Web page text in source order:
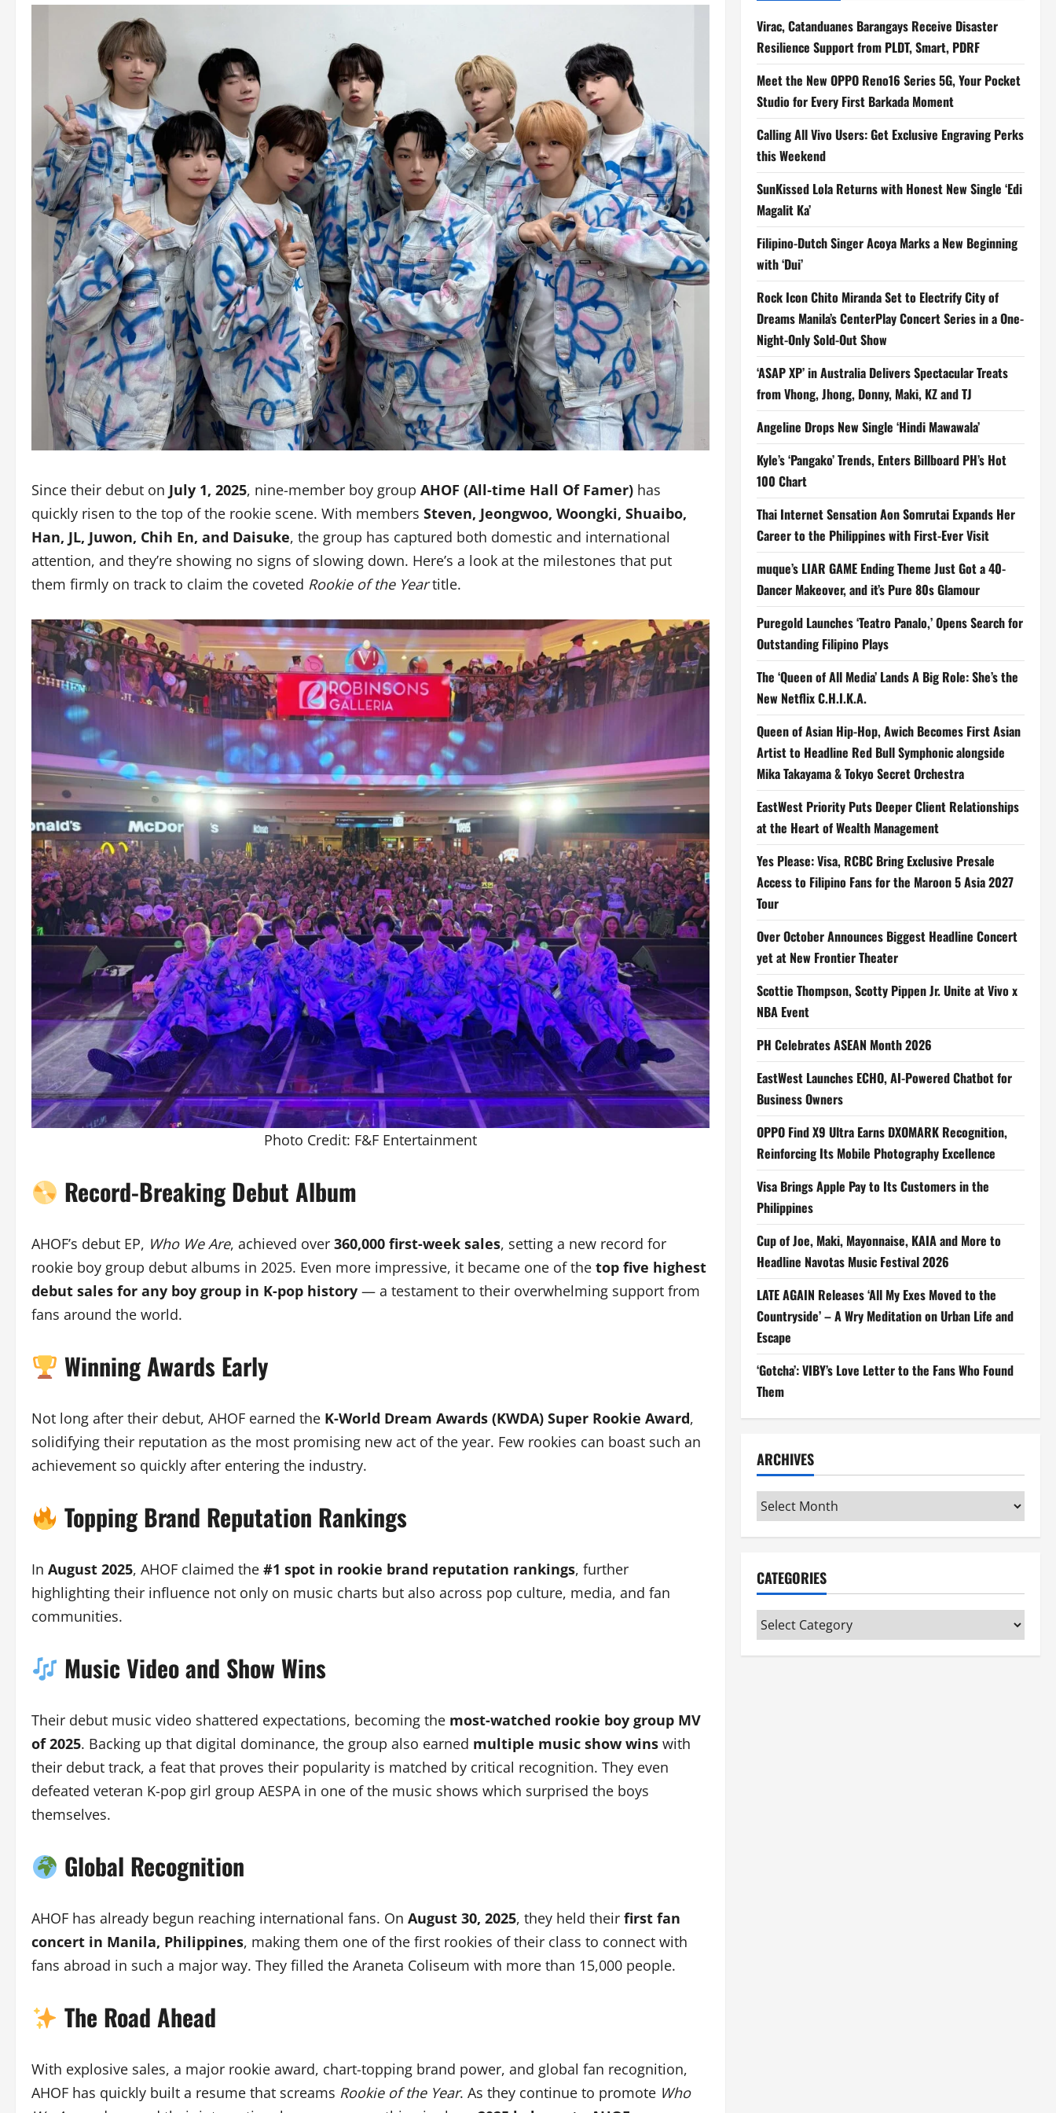
Since their debut on July 1, 2025, nine-member boy group AHOF (All-time Hall Of Famer) has
quickly risen to the top of the rookie scene. With members Steven, Jeongwoo, Woongki, Shuaibo,
Han, JL, Juwon, Chih En, and Daisuke, the group has captured both domestic and international
attention, and they’re showing no signs of slowing down. Here’s a look at the milestones that put
them firmly on track to claim the coveted Rookie of the Yeartitle.
Photo Credit: F&F Entertainment
Record-Breaking Debut Album
AHOF’s debut EP, Who We Are, achieved over 360,000 first-week sales, setting a new record for
rookie boy group debut albums in 2025. Even more impressive, it became one of the top five highest
debut sales for any boy group in K-pop history — a testament to their overwhelming support from
fans around the world.
Winning Awards Early
Not long after their debut, AHOF earned the K-World Dream Awards (KWDA) Super Rookie Award,
solidifying their reputation as the most promising new act of the year. Few rookies can boast such an
achievement so quickly after entering the industry.
Topping Brand Reputation Rankings
In August 2025, AHOF claimed the #1 spot in rookie brand reputation rankings, further
highlighting their influence not only on music charts but also across pop culture, media, and fan
communities.
Music Video and Show Wins
Their debut music video shattered expectations, becoming the most-watched rookie boy group MV
of 2025. Backing up that digital dominance, the group also earned multiple music show wins with
their debut track, a feat that proves their popularity is matched by critical recognition. They even
defeated veteran K-pop girl group AESPA in one of the music shows which surprised the boys
themselves.
Global Recognition
AHOF has already begun reaching international fans. On August 30, 2025, they held their first fan
concert in Manila, Philippines, making them one of the first rookies of their class to connect with
fans abroad in such a major way. They filled the Araneta Coliseum with more than 15,000 people.
The Road Ahead
With explosive sales, a major rookie award, chart-topping brand power, and global fan recognition,
AHOF has quickly built a resume that screams Rookie of the Year. As they continue to promote Who
Virac, Catanduanes Barangays Receive Disaster
Resilience Support from PLDT, Smart, PDRF
Meet the New OPPO Reno16 Series 5G, Your Pocket
Studio for Every First Barkada Moment
Calling All Vivo Users: Get Exclusive Engraving Perks
this Weekend
SunKissed Lola Returns with Honest New Single ‘Edi
Magalit Ka’
Filipino-Dutch Singer Acoya Marks a New Beginning
with ‘Dui’
Rock Icon Chito Miranda Set to Electrify City of
Dreams Manila’s CenterPlay Concert Series in a One-
Night-Only Sold-Out Show
‘ASAP XP’ in Australia Delivers Spectacular Treats
from Vhong, Jhong, Donny, Maki, KZ and TJ
Angeline Drops New Single ‘Hindi Mawawala’
Kyle’s ‘Pangako’ Trends, Enters Billboard PH’s Hot
100 Chart
Thai Internet Sensation Aon Somrutai Expands Her
Career to the Philippines with First-Ever Visit
muque’s LIAR GAME Ending Theme Just Got a 40-
Dancer Makeover, and it’s Pure 80s Glamour
Puregold Launches ‘Teatro Panalo,’ Opens Search for
Outstanding Filipino Plays
The ‘Queen of All Media’ Lands A Big Role: She’s the
New Netflix C.H.I.K.A.
Queen of Asian Hip-Hop, Awich Becomes First Asian
Artist to Headline Red Bull Symphonic alongside
Mika Takayama & Tokyo Secret Orchestra
EastWest Priority Puts Deeper Client Relationships
at the Heart of Wealth Management
Yes Please: Visa, RCBC Bring Exclusive Presale
Access to Filipino Fans for the Maroon 5 Asia 2027
Tour
Over October Announces Biggest Headline Concert
yet at New Frontier Theater
Scottie Thompson, Scotty Pippen Jr. Unite at Vivo x
NBA Event
PH Celebrates ASEAN Month 2026
EastWest Launches ECHO, AI-Powered Chatbot for
Business Owners
OPPO Find X9 Ultra Earns DXOMARK Recognition,
Reinforcing Its Mobile Photography Excellence
Visa Brings Apple Pay to Its Customers in the
Philippines
Cup of Joe, Maki, Mayonnaise, KAIA and More to
Headline Navotas Music Festival 2026
LATE AGAIN Releases ‘All My Exes Moved to the
Countryside’ – A Wry Meditation on Urban Life and
Escape
‘Gotcha’: VIBY’s Love Letter to the Fans Who Found
Them
ARCHIVES
Archives
CATEGORIES
Categories